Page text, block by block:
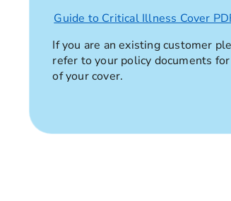
Guide to Critical Illness Cover
If you are an existing customer
refer to your policy documents
of your cover.